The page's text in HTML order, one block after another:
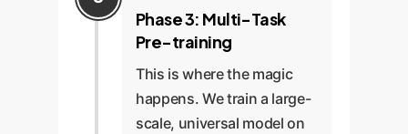
Phase 3: Multi-Task
Pre-training
This is where the magic
happens. We train a large-
scale, universal model on